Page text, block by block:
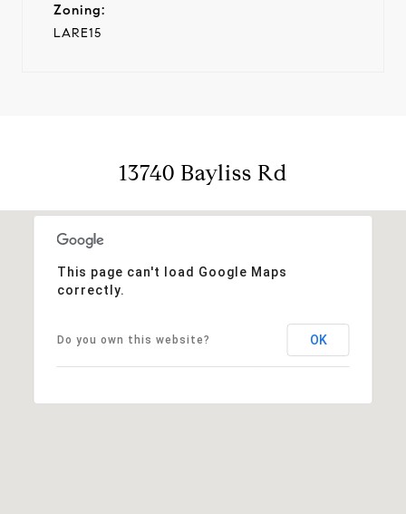
Zoning:
LARE15
13740 Bayliss Rd
This page can't load Google Maps
correctly.
Do you own this website? OK